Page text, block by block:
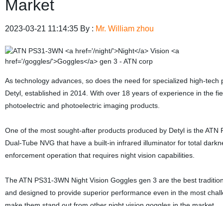
Market
2023-03-21 11:14:35 By : Mr. William zhou
As technology advances, so does the need for specialized high-
Detyl, established in 2014. With over 18 years of experience in the
photoelectric and photoelectric imaging products.
One of the most sought-after products produced by Detyl is the
Dual-Tube NVG that have a built-in infrared illuminator for total
enforcement operation that requires night vision capabilities.
The ATN PS31-3WN Night Vision Goggles gen 3 are the best
and designed to provide superior performance even in the most